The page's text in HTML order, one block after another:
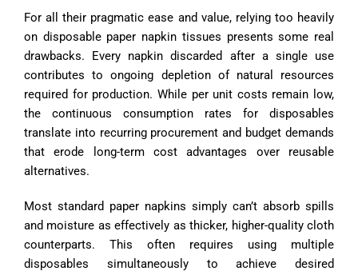
For all their pragmatic ease and value, relying too heavily
on disposable paper napkin tissues presents some real
drawbacks. Every napkin discarded after a single use
contributes to ongoing depletion of natural resources
required for production. While per unit costs remain low,
the continuous consumption rates for disposables
translate into recurring procurement and budget demands
that erode long-term cost advantages over reusable
alternatives.
Most standard paper napkins simply can’t absorb spills
and moisture as effectively as thicker, higher-quality cloth
counterparts. This often requires using multiple
disposables simultaneously to achieve desired